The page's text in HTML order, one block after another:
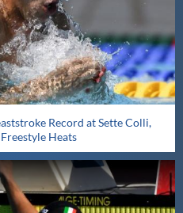
Record at Sette Colli,
Heats